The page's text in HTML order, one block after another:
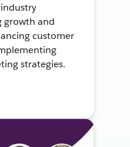
growth and
customer
strategies.